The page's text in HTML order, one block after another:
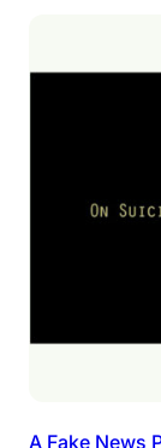
A Fake News